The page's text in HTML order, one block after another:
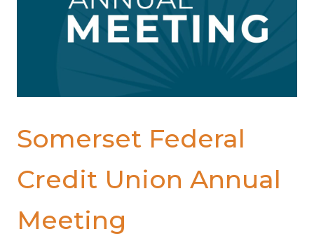
Somerset Federal
Credit Union Annual
Meeting